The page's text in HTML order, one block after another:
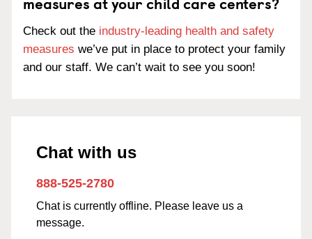
Check out the industry-leading health and safety
measures we’ve put in place to protect your family
and our staff. We can’t wait to see you soon!
Chat with us
888-525-2780
Chat is currently offline. Please leave us a
message.